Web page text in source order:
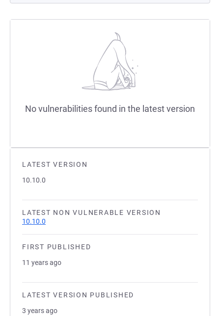
LATEST VERSION
10.10.0
LATEST NON VULNERABLE VERSION
10.10.0
FIRST PUBLISHED
11 years ago
LATEST VERSION PUBLISHED
3 years ago
No vulnerabilities found in the latest version